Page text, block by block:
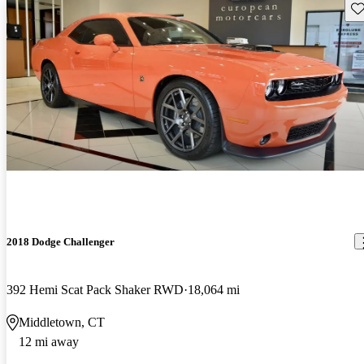
2018 Dodge Challenger
392 Hemi Scat Pack Shaker RWD 18,064 mi
Middletown, CT
12 mi away